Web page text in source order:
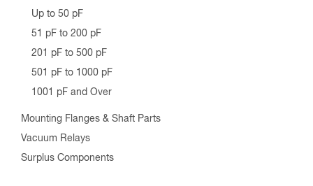
Up to 50 pF
51 pF to 200 pF
201 pF to 500 pF
501 pF to 1000 pF
1001 pF and Over
Mounting Flanges & Shaft Parts
Vacuum Relays
Surplus Components